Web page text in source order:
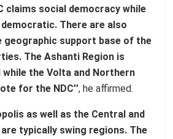
claims social democracy while
There are also
geographic support base of the
The Ashanti Region is
while the Volta and Northern
for the NDC’’, he affirmed.
as well as the Central and
typically swing regions. The